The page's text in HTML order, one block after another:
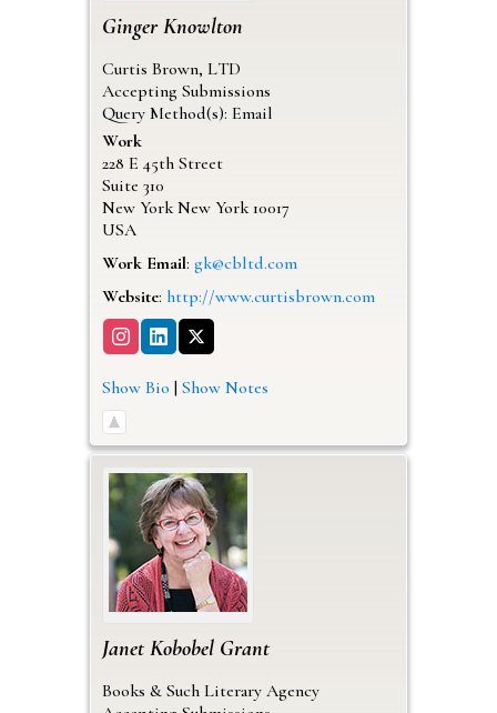
Ginger Knowlton
Curtis Brown, LTD
Accepting Submissions
Query Method(s): Email
Work
228 E 45th Street
Suite 310
New York New York 10017
USA
Work Email: gk@cbltd.com
Website: http://www.curtisbrown.com
Show Bio | Show Notes
Janet Kobobel Grant
Books & Such Literary Agency